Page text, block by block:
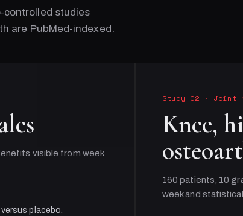
controlled studies
are PubMed-indexed.
visible from week
placebo.
Study 02 · Joint
Knee,
160 patients, 10
week and